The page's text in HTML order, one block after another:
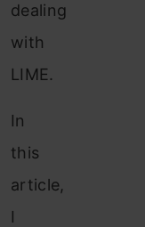
dealing
with
LIME.
In
this
article,
I